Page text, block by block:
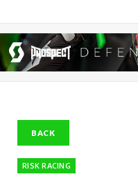
RISK RACING